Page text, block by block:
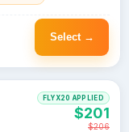
Select →
FLYX20 APPLIED
$201
$206